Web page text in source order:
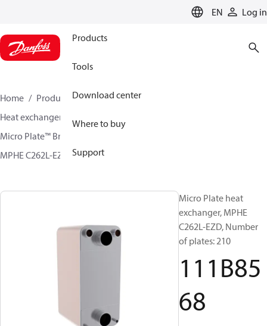
EN Log in
Products
Tools
Download center
Where to buy
Support
Home Products
Climate Solutions for cooling
Heat exchangers
Micro Plate™ Brazed Plate Heat Exchangers
MPHE C262L-EZD / C262L-CZD
Micro Plate heat
exchanger, MPHE
C262L-EZD, Number
of plates: 210
111B85
68